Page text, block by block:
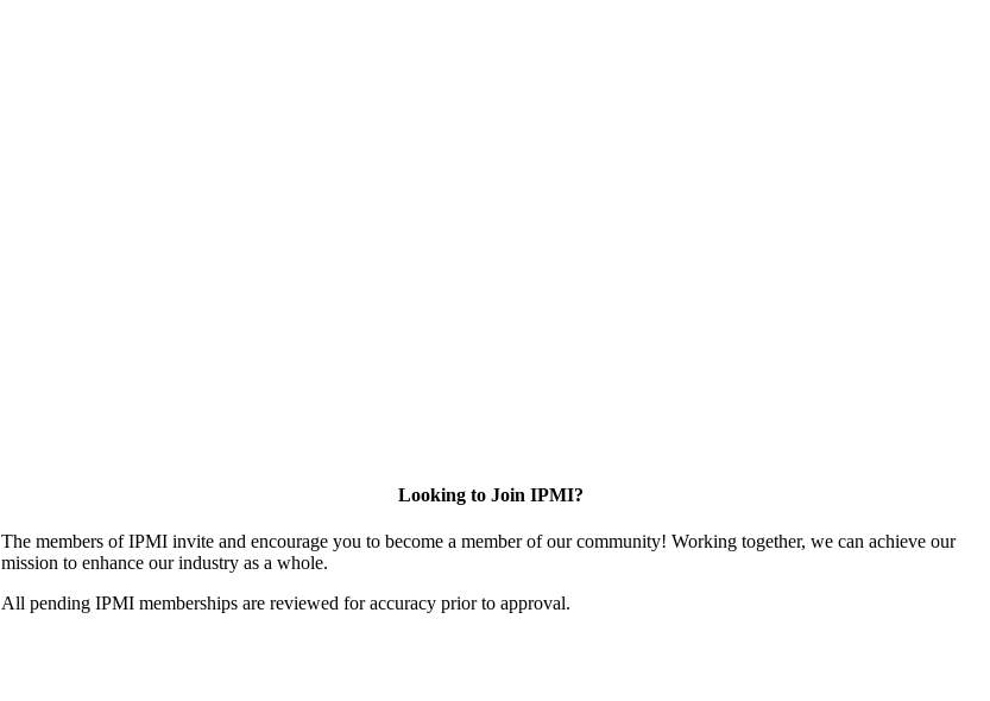
Looking to Join IPMI?
The members of IPMI invite and encourage you to become a member of our community! Working together, we can achieve our
mission to enhance our industry as a whole.
All pending IPMI memberships are reviewed for accuracy prior to approval.